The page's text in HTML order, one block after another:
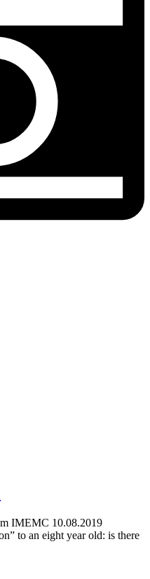
IMEMC 10.08.2019
to an eight year old: is there